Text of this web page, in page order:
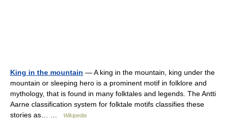
King in the mountain — A king in the mountain, king under the
mountain or sleeping hero is a prominent motif in folklore and
mythology, that is found in many folktales and legends. The Antti
Aarne classification system for folktale motifs classifies these
stories as… …
Wikipedia